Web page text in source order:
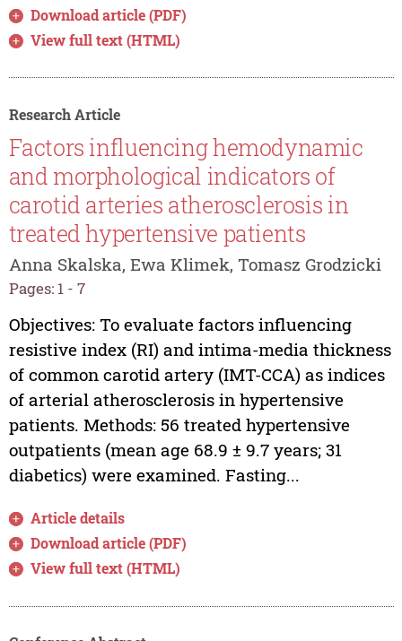
Download article (PDF)
View full text (HTML)
Research Article
Factors influencing hemodynamic
and morphological indicators of
carotid arteries atherosclerosis in
treated hypertensive patients
Anna Skalska, Ewa Klimek, Tomasz Grodzicki
Pages: 1 - 7
Objectives: To evaluate factors influencing
resistive index (RI) and intima-media thickness
of common carotid artery (IMT-CCA) as indices
of arterial atherosclerosis in hypertensive
patients. Methods: 56 treated hypertensive
outpatients (mean age 68.9 ± 9.7 years; 31
diabetics) were examined. Fasting...
Article details
Download article (PDF)
View full text (HTML)